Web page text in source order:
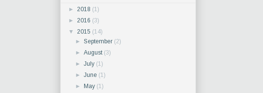
► 2018 (1)
► 2016 (3)
▼ 2015 (14)
►September (2)
►August (3)
►July (1)
►June (1)
►May (1)